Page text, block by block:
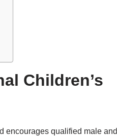
Children’s
encourages qualified male and